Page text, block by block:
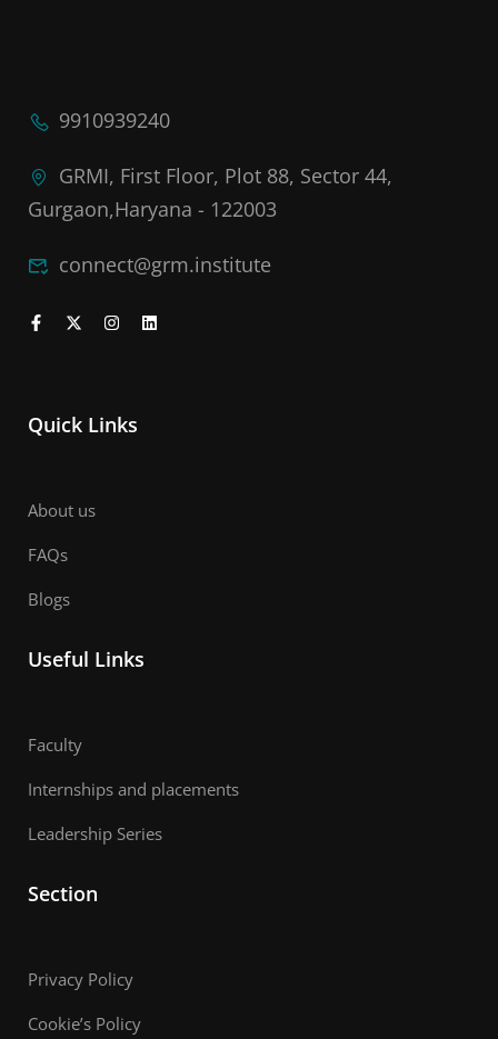
9910939240
GRMI, First Floor, Plot 88, Sector 44,
Gurgaon,Haryana - 122003
connect@grm.institute
Quick Links
About us
FAQs
Blogs
Useful Links
Faculty
Internships and placements
Leadership Series
Section
Privacy Policy
Cookie’s Policy